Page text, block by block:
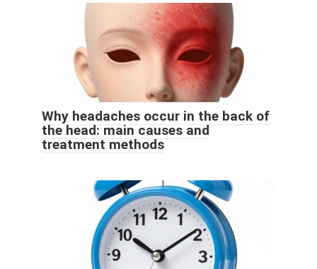
Why headaches occur in the back of
the head: main causes and
treatment methods